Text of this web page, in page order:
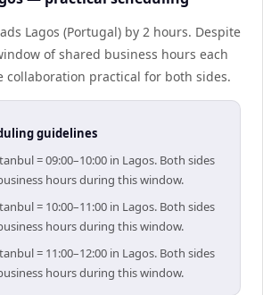
Lagos (Portugal) by 2 hours. Despite
of shared business hours each
collaboration practical for both sides.
guidelines
= 09:00–10:00 in Lagos. Both sides
hours during this window.
= 10:00–11:00 in Lagos. Both sides
hours during this window.
= 11:00–12:00 in Lagos. Both sides
hours during this window.